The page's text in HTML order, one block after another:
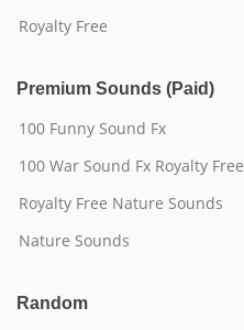
Royalty Free
Premium Sounds (Paid)
100 Funny Sound Fx
100 War Sound Fx Royalty Free
Royalty Free Nature Sounds
Nature Sounds
Random